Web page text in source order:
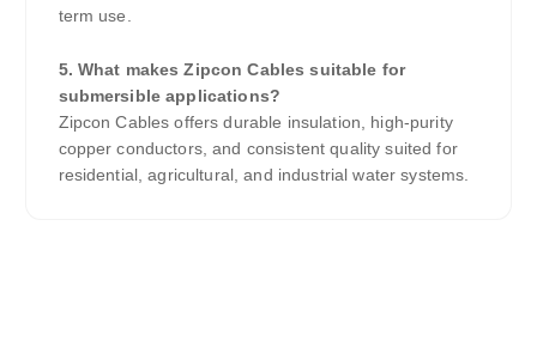
term use.
5. What makes Zipcon Cables suitable for
submersible applications?
Zipcon Cables offers durable insulation, high-purity
copper conductors, and consistent quality suited for
residential, agricultural, and industrial water systems.